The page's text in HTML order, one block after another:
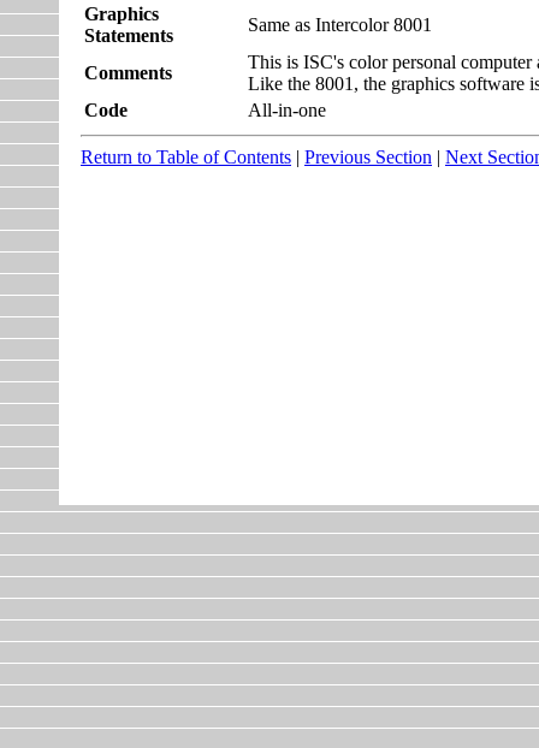
Graphics
Statements
Same as Intercolor 8001
Comments
This is ISC's color personal
Like the 8001, the graphics software
Code
All-in-one
Return to Table of Contents | Previous Section | Next